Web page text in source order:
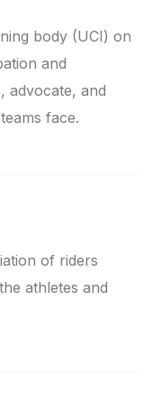
body (UCI) on
and
advocate, and
face.
of riders
athletes and